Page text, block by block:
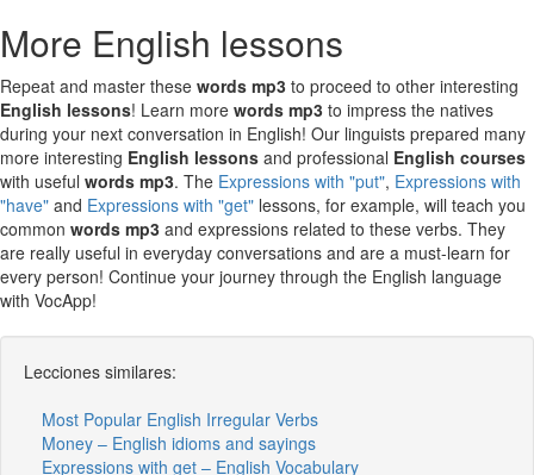
More English lessons
Repeat and master these words mp3 to proceed to other interesting
English lessons! Learn more words mp3 to impress the natives
during your next conversation in English! Our linguists prepared many
more interesting English lessons and professional English courses
with useful words mp3. The Expressions with "put", Expressions with
"have" and Expressions with "get" lessons, for example, will teach you
common words mp3 and expressions related to these verbs. They
are really useful in everyday conversations and are a must-learn for
every person! Continue your journey through the English language
with VocApp!
Lecciones similares:
Most Popular English Irregular Verbs
Money – English idioms and sayings
Expressions with get – English Vocabulary